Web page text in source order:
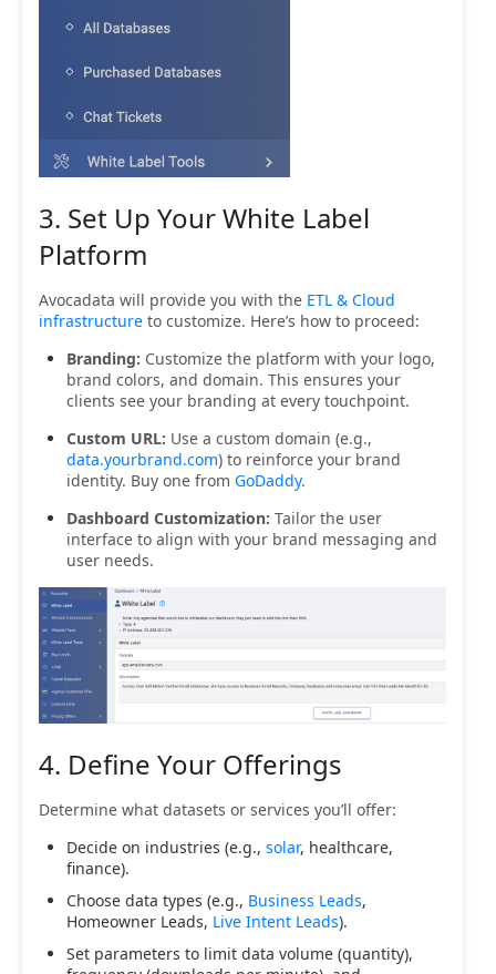
3. Set Up Your White Label
Platform
Avocadata will provide you with the ETL & Cloud
infrastructure to customize. Here’s how to proceed:
Branding: Customize the platform with your logo,
brand colors, and domain. This ensures your
clients see your branding at every touchpoint.
Custom URL: Use a custom domain (e.g.,
data.yourbrand.com) to reinforce your brand
identity. Buy one from GoDaddy.
Dashboard Customization: Tailor the user
interface to align with your brand messaging and
user needs.
4. Define Your Offerings
Determine what datasets or services you’ll offer:
Decide on industries (e.g., solar, healthcare,
finance).
Choose data types (e.g., Business Leads,
Homeowner Leads, Live Intent Leads).
Set parameters to limit data volume (quantity),